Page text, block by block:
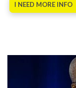
I NEED MORE INFO